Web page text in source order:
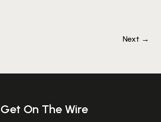
Next →
Get On The Wire